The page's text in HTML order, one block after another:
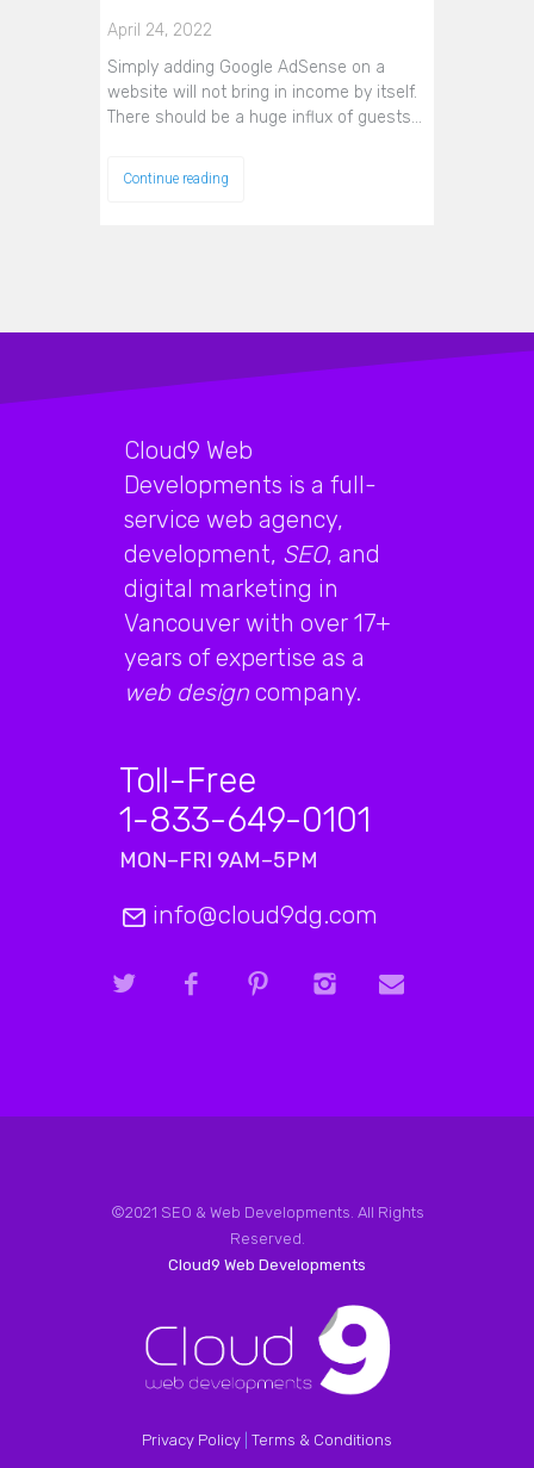
April 24, 2022
Simply adding Google AdSense on a
website will not bring in income by itself.
There should be a huge influx of guests…
Continue reading
Cloud9 Web
Developments is a full-
service web agency,
development, SEO, and
digital marketing in
Vancouver with over 17+
years of expertise as a
web design company.
Toll-Free
1-833-649-0101
MON–FRI 9AM–5PM
info@cloud9dg.com
©2021 SEO & Web Developments. All Rights
Reserved.
Cloud9 Web Developments
Privacy Policy Terms & Conditions